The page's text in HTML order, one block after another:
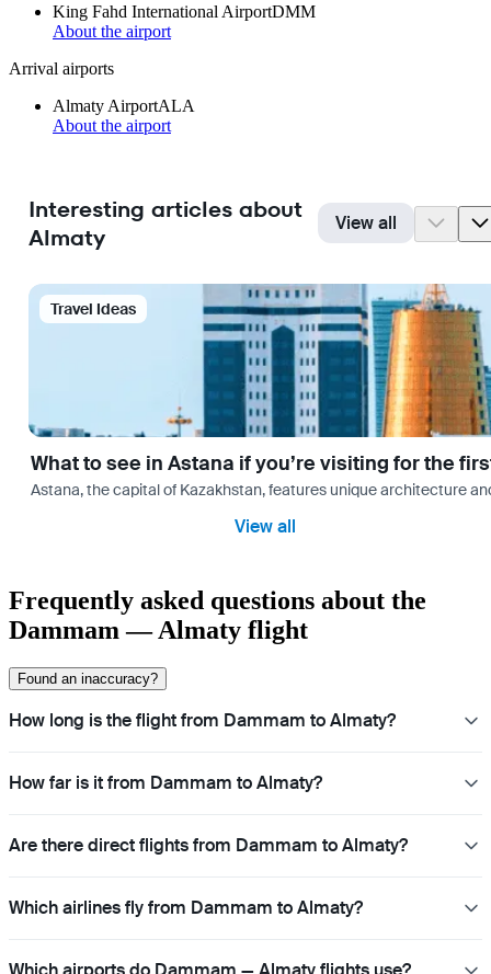
King Fahd International AirportDMM
About the airport
Arrival airports
Almaty AirportALA
About the airport
Interesting articles about
Almaty
View all
Travel Ideas
What to see in Astana if you’re visiting for the
Astana, the capital of Kazakhstan, features unique architecture
View all
Frequently asked questions about the
Dammam — Almaty flight
Found an inaccuracy?
How long is the flight from Dammam to Almaty?
How far is it from Dammam to Almaty?
Are there direct flights from Dammam to Almaty?
Which airlines fly from Dammam to Almaty?